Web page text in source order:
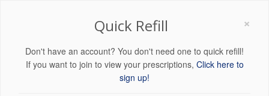
×
Quick Refill
Don't have an account? You don't need one to quick refill!
If you want to join to view your prescriptions, Click here to
sign up!